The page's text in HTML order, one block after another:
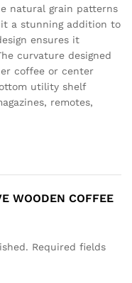
natural grain patterns
a stunning addition to
ensures it
curvature designed
coffee or center
utility shelf
remotes,
WOODEN COFFEE
Required fields